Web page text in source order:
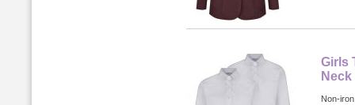
Girls
Non-